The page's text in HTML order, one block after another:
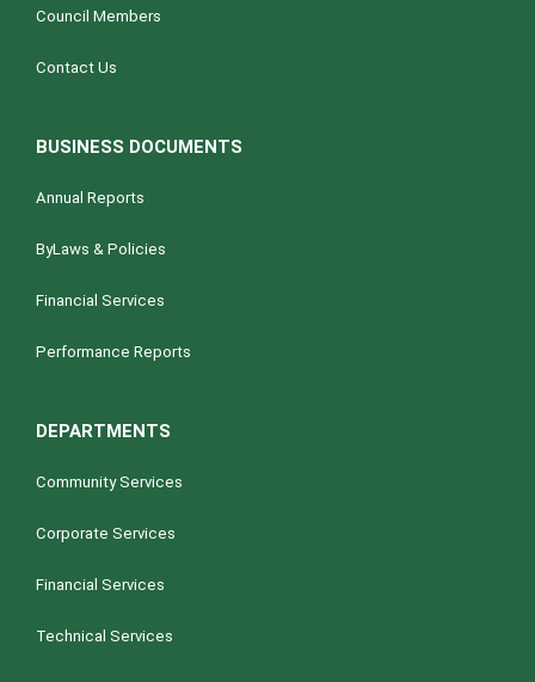
Council Members
Contact Us
BUSINESS DOCUMENTS
Annual Reports
ByLaws & Policies
Financial Services
Performance Reports
DEPARTMENTS
Community Services
Corporate Services
Financial Services
Technical Services